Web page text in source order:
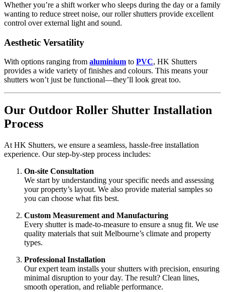
Whether you’re a shift worker who sleeps during the day or a family
wanting to reduce street noise, our roller shutters provide excellent
control over external light and sound.
Aesthetic Versatility
With options ranging from aluminium to PVC, HK Shutters
provides a wide variety of finishes and colours. This means your
shutters won’t just be functional—they’ll look great too.
Our Outdoor Roller Shutter Installation
Process
At HK Shutters, we ensure a seamless, hassle-free installation
experience. Our step-by-step process includes:
On-site Consultation
We start by understanding your specific needs and assessing
your property’s layout. We also provide material samples so
you can choose what fits best.
Custom Measurement and Manufacturing
Every shutter is made-to-measure to ensure a snug fit. We use
quality materials that suit Melbourne’s climate and property
types.
Professional Installation
Our expert team installs your shutters with precision, ensuring
minimal disruption to your day. The result? Clean lines,
smooth operation, and reliable performance.